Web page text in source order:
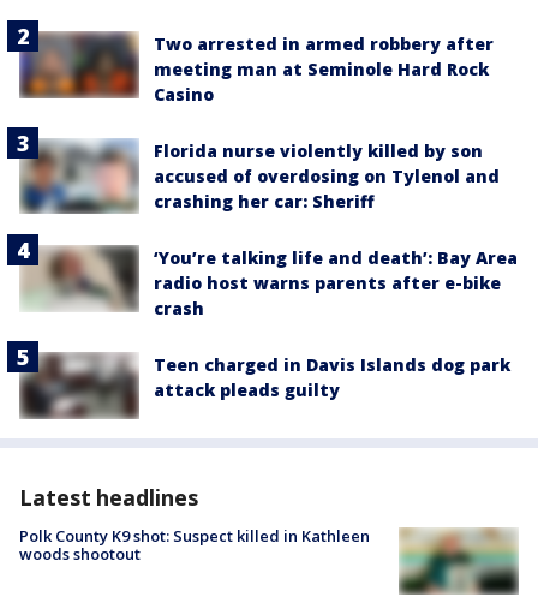
Two arrested in armed robbery after
meeting man at Seminole Hard Rock
Casino
Florida nurse violently killed by son
accused of overdosing on Tylenol and
crashing her car: Sheriff
‘You’re talking life and death’: Bay Area
radio host warns parents after e-bike
crash
Teen charged in Davis Islands dog park
attack pleads guilty
Latest headlines
Polk County K9 shot: Suspect killed in Kathleen
woods shootout